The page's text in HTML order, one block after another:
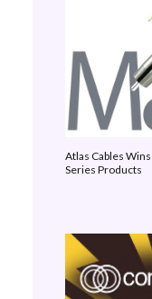
Atlas Cables
Series Products